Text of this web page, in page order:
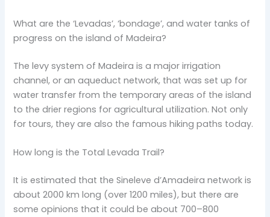
What are the ‘Levadas’, ‘bondage’, and water tanks of
progress on the island of Madeira?
The levy system of Madeira is a major irrigation
channel, or an aqueduct network, that was set up for
water transfer from the temporary areas of the island
to the drier regions for agricultural utilization. Not only
for tours, they are also the famous hiking paths today.
How long is the Total Levada Trail?
It is estimated that the Sineleve d’Amadeira network is
about 2000 km long (over 1200 miles), but there are
some opinions that it could be about 700–800